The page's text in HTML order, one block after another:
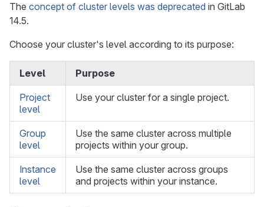
The concept of cluster levels was deprecated in GitLab
14.5.
Choose your cluster's level according to its purpose:
Level Purpose
Project
level
Use your cluster for a single project.
Group
level
Use the same cluster across multiple
projects within your group.
Instance
level
Use the same cluster across groups
and projects within your instance.